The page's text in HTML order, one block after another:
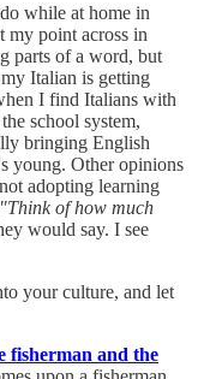
while at home in
my point across in
parts of a word, but
Italian is getting
I find Italians with
school system,
bringing English
young. Other opinions
adopting learning
"Think of how much
would say. I see
your culture, and let
fisherman and the